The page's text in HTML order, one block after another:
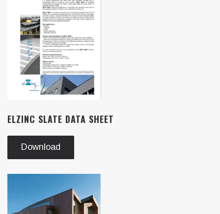
ELZINC SLATE DATA SHEET
Download